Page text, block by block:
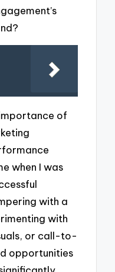
of
when I was
with a
with
or call-to-
opportunities